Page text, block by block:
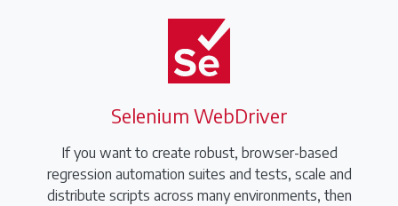
Selenium WebDriver
If you want to create robust, browser-based
regression automation suites and tests, scale and
distribute scripts across many environments, then